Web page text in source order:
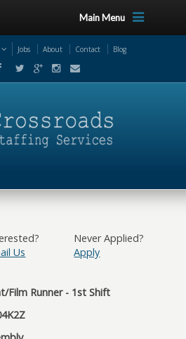
Main Menu
Jobs About Contact Blog
Us
Never Applied?
Apply
Film Runner - 1st Shift